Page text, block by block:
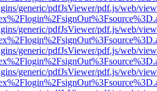
generic/pdfJsViewer/pdf.js/web/
generic/pdfJsViewer/pdf.js/web/
generic/pdfJsViewer/pdf.js/web/
generic/pdfJsViewer/pdf.js/web/